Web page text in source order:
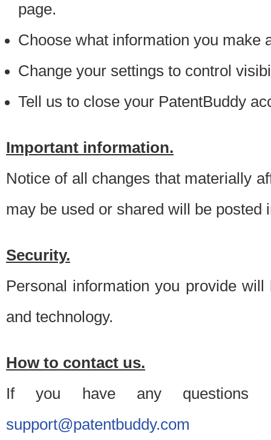
page.
Choose what information you make
Change your settings to control
Tell us to close your PatentBuddy
Important information.
Notice of all changes that materially
may be used or shared will be posted
Security.
Personal information you provide
and technology.
How to contact us.
If you have any questions
support@patentbuddy.com